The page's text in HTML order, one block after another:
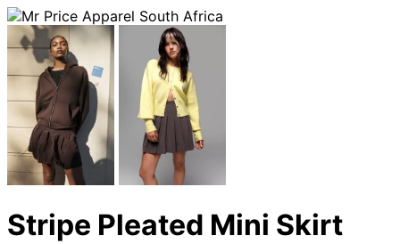
Stripe Pleated Mini Skirt